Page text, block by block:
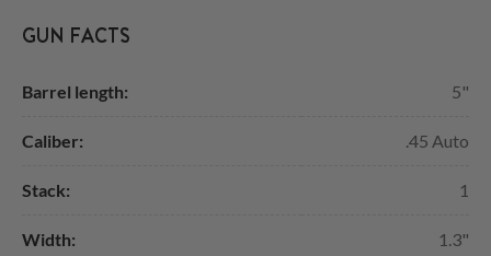
GUN FACTS
Barrel length: 5"
Caliber: .45 Auto
Stack: 1
Width: 1.3"